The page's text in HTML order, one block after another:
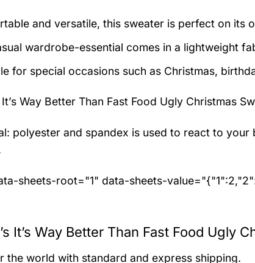
and versatile, this sweater is perfect on its
wardrobe-essential comes in a lightweight
for special occasions such as Christmas,
It’s Way Better Than Fast Food Ugly Christmas
polyester and spandex is used to react to your
sheets-root="1" data-sheets-
It’s Way Better Than Fast Food Ugly
the world with standard and express shipping.